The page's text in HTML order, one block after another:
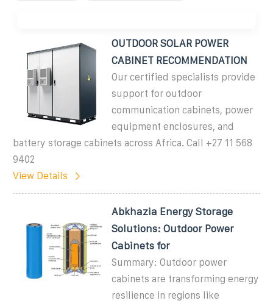
OUTDOOR SOLAR POWER
CABINET RECOMMENDATION
Our certified specialists provide
support for outdoor
communication cabinets, power
equipment enclosures, and
battery storage cabinets across Africa. Call +27 11 568
9402
View Details
Abkhazia Energy Storage
Solutions: Outdoor Power
Cabinets for
Summary: Outdoor power
cabinets are transforming energy
resilience in regions like